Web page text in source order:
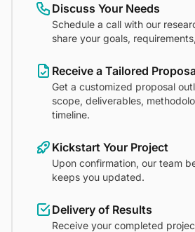
Discuss Your Needs
Schedule a call with our
share your goals,
Receive a Tailored
Get a customized proposal
scope, deliverables,
timeline.
Kickstart Your Project
Upon confirmation, our team
keeps you updated.
Delivery of Results
Receive your completed